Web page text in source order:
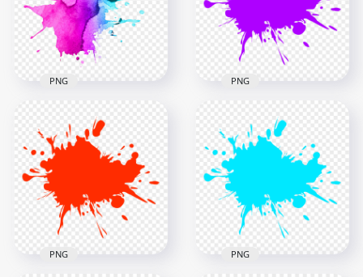
5000x5000
4.5MB
2500x2500
HD Blue & Purple
Watercolor Splash
PNG
1000x1000
994.3kB
PNG
PNG Purple Paint
Splash
2500x2500
201.1kB
PNG
PNG PNG